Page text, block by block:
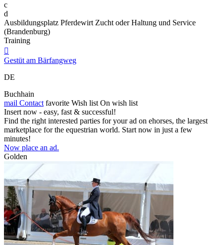
c
d
Ausbildungsplatz Pferdewirt Zucht oder Haltung und Service
(Brandenburg)
Training

Gestüt am Bärfangweg
DE
Buchhain
mail Contact favorite Wish list On wish list
Insert now - easy, fast & successful!
Find the right interested parties for your ad on ehorses, the largest
marketplace for the equestrian world. Start now in just a few
minutes!
Now place an ad.
Golden